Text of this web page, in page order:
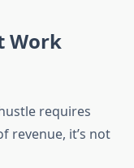
Work
requires
revenue, it’s not